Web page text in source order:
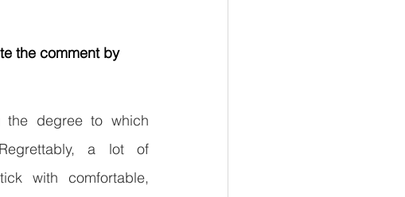
the comment by
the degree to which
Regrettably, a lot of
with comfortable,